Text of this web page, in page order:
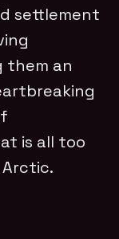
settlement
them an
is all too